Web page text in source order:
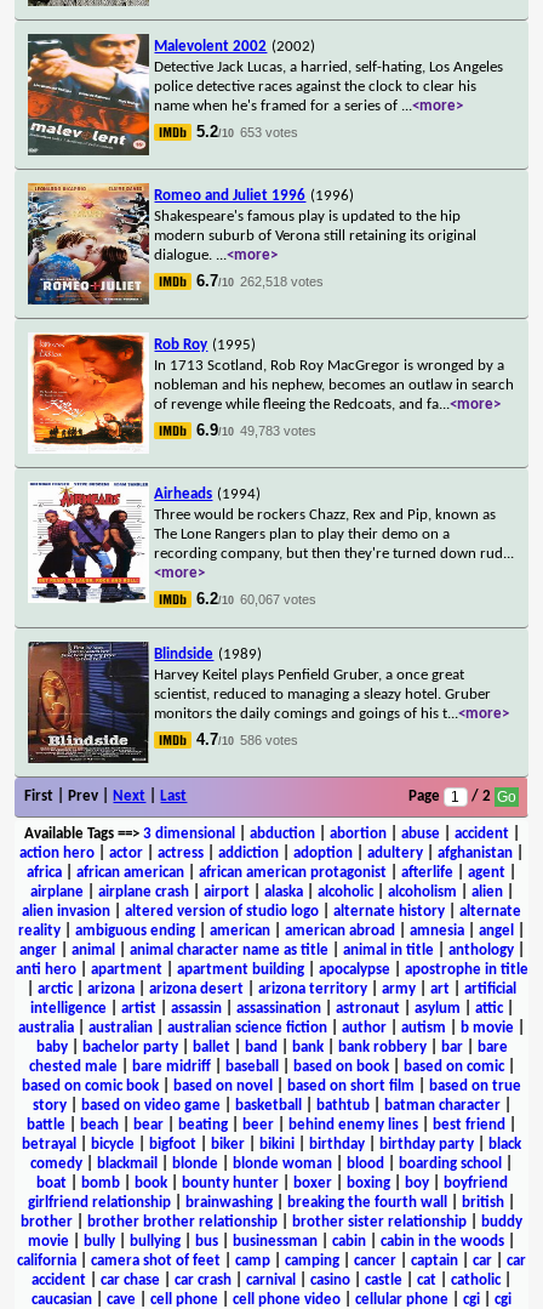
Malevolent 2002 (2002)
Detective Jack Lucas, a harried, self-hating, Los Angeles
police detective races against the clock to clear his
name when he's framed for a series of ...<more>
5.2/10 653 votes
Romeo and Juliet 1996 (1996)
Shakespeare's famous play is updated to the hip
modern suburb of Verona still retaining its original
dialogue. ...<more>
6.7/10 262,518 votes
Rob Roy (1995)
In 1713 Scotland, Rob Roy MacGregor is wronged by a
nobleman and his nephew, becomes an outlaw in search
of revenge while fleeing the Redcoats, and fa...<more>
6.9/10 49,783 votes
Airheads (1994)
Three would be rockers Chazz, Rex and Pip, known as
The Lone Rangers plan to play their demo on a
recording company, but then they're turned down rud ...
<more>
6.2/10 60,067 votes
Blindside (1989)
Harvey Keitel plays Penfield Gruber, a once great
scientist, reduced to managing a sleazy hotel. Gruber
monitors the daily comings and goings of his t...<more>
4.7/10 586 votes
First | Prev | Next Last Page / 2
Available Tags==> 3 dimensional abduction| abortion| abuse| accident|
action hero
actor actress addiction adoption adultery afghanistan
africa
african american african american protagonist afterlife agent
airplane| airplane crash| airport| alaska| alcoholic| alcoholism alien|
alien invasion
altered version of studio logo alternate history
alternate
reality
ambiguous ending american american abroad amnesia angel
anger| animal animal character name as title| animal in title| anthology|
anti hero| apartment| apartment building| apocalypse| apostrophe in title
arctic| arizona arizona desert arizona territory army art
artificial
intelligence| artist| assassin| assassination| astronaut| asylum attic|
australia
australian australian science fiction author autism b movie
baby| bachelor party| ballet| band bank| bank robbery| bar|
bare
chested male| bare midriff| baseball based on book| based on comic|
based on comic book
based on novel based on short film
based on true
story| based on video game| basketball bathtub| batman character|
battle
beach bear beating beer behind enemy lines best friend
betrayal
bicycle bigfoot biker bikini birthday birthday party
black
comedy
blackmail blonde blonde woman blood boarding school
boat| bomb| book| bounty hunter| boxer| boxing| boy|
boyfriend
girlfriend relationship
brainwashing breaking the fourth wall british
brother
brother brother relationship brother sister relationship
buddy
movie
bully bullying bus businessman cabin cabin in the woods
california
camera shot of feet camp camping cancer captain car
car
accident
car chase car crash carnival casino castle cat catholic|
caucasian
cave cell phone cell phone video cellular phone cgi
cgi